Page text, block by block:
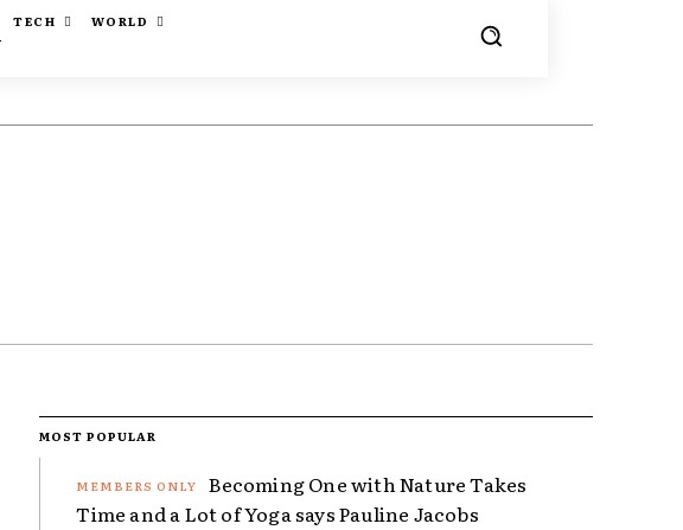
TECH
WORLD
MOST POPULAR
Becoming One with Nature Takes
Time and a Lot of Yoga says Pauline Jacobs